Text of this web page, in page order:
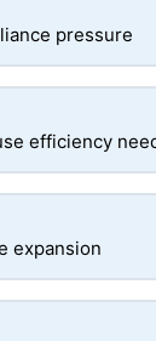
pressure
efficiency
expansion